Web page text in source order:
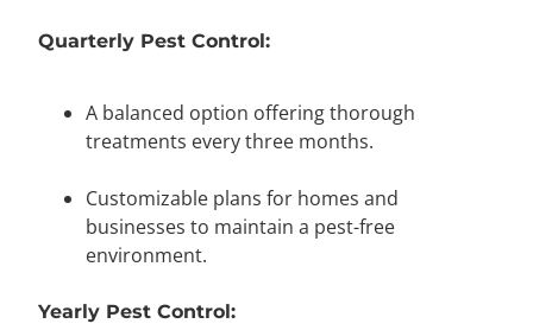
Quarterly Pest Control:
A balanced option offering thorough
treatments every three months.
Customizable plans for homes and
businesses to maintain a pest-free
environment.
Yearly Pest Control: